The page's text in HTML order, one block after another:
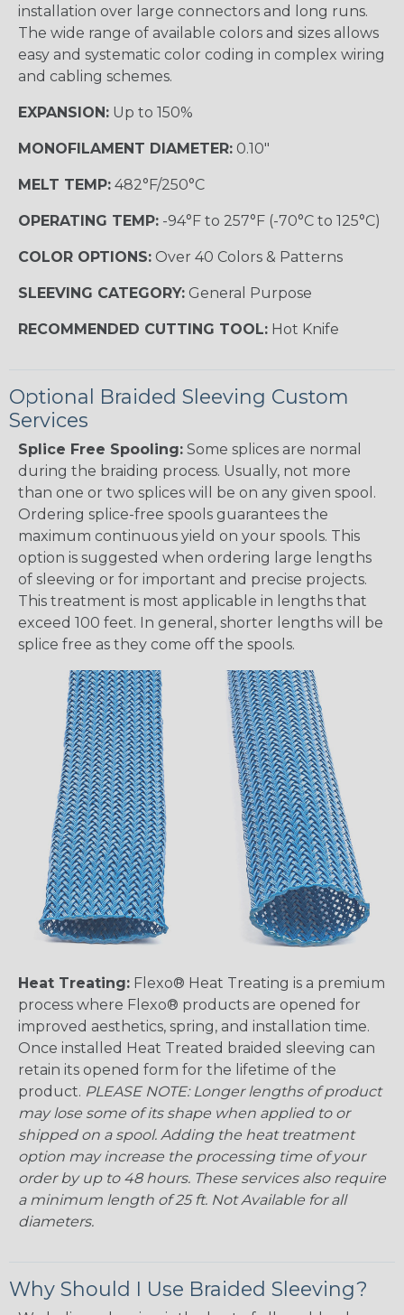
installation over large connectors and long runs.
The wide range of available colors and sizes allows
easy and systematic color coding in complex wiring
and cabling schemes.
EXPANSION: Up to 150%
MONOFILAMENT DIAMETER: 0.10"
MELT TEMP: 482°F/250°C
OPERATING TEMP: -94°F to 257°F (-70°C to 125°C)
COLOR OPTIONS: Over 40 Colors & Patterns
SLEEVING CATEGORY: General Purpose
RECOMMENDED CUTTING TOOL: Hot Knife
Optional Braided Sleeving Custom
Services
Splice Free Spooling: Some splices are normal
during the braiding process. Usually, not more
than one or two splices will be on any given spool.
Ordering splice-free spools guarantees the
maximum continuous yield on your spools. This
option is suggested when ordering large lengths
of sleeving or for important and precise projects.
This treatment is most applicable in lengths that
exceed 100 feet. In general, shorter lengths will be
splice free as they come off the spools.
Heat Treating: Flexo® Heat Treating is a premium
process where Flexo® products are opened for
improved aesthetics, spring, and installation time.
Once installed Heat Treated braided sleeving can
retain its opened form for the lifetime of the
product. PLEASE NOTE: Longer lengths of product
may lose some of its shape when applied to or
shipped on a spool. Adding the heat treatment
option may increase the processing time of your
order by up to 48 hours. These services also require
a minimum length of 25 ft. Not Available for all
diameters.
Why Should I Use Braided Sleeving?